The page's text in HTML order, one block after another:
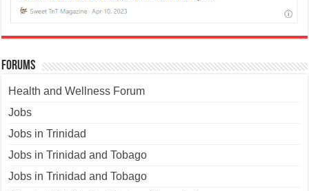
Forums
Health and Wellness Forum
Jobs
Jobs in Trinidad
Jobs in Trinidad and Tobago
Jobs in Trinidad and Tobago